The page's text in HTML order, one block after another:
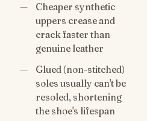
Cheaper synthetic
uppers crease and
crack faster than
genuine leather
Glued (non-stitched)
soles usually can't be
resoled, shortening
the shoe's lifespan